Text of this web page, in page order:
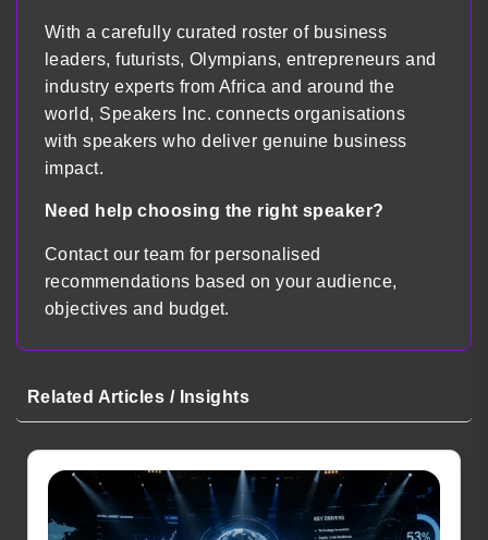
With a carefully curated roster of business
leaders, futurists, Olympians, entrepreneurs and
industry experts from Africa and around the
world, Speakers Inc. connects organisations
with speakers who deliver genuine business
impact.
Need help choosing the right speaker?
Contact our team for personalised
recommendations based on your audience,
objectives and budget.
Related Articles / Insights